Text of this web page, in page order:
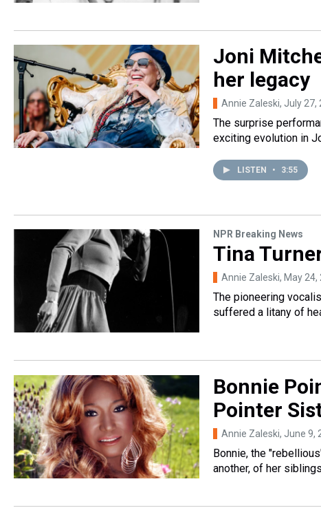
Joni
her legacy
Annie Zaleski, July 27,
The surprise
exciting evolution in
LISTEN • 3:55
NPR Breaking News
Tina
Annie Zaleski, May 24,
The pioneering
suffered a litany of
Bonnie
Pointer
Annie Zaleski, June 9,
Bonnie, the
another, of her